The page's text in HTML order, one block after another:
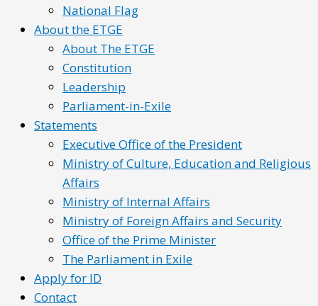
National Flag
About the ETGE
About The ETGE
Constitution
Leadership
Parliament-in-Exile
Statements
Executive Office of the President
Ministry of Culture, Education and Religious
Affairs
Ministry of Internal Affairs
Ministry of Foreign Affairs and Security
Office of the Prime Minister
The Parliament in Exile
Apply for ID
Contact